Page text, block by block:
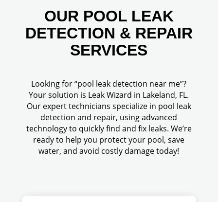
OUR POOL LEAK
DETECTION & REPAIR
SERVICES
Looking for “pool leak detection near me”?
Your solution is Leak Wizard in Lakeland, FL.
Our expert technicians specialize in pool leak
detection and repair, using advanced
technology to quickly find and fix leaks. We’re
ready to help you protect your pool, save
water, and avoid costly damage today!